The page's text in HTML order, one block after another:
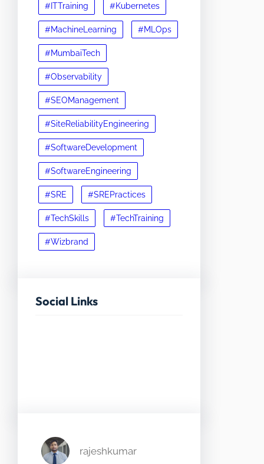
#ITTraining #Kubernetes
#MachineLearning #MLOps
#MumbaiTech
#Observability
#SEOManagement
#SiteReliabilityEngineering
#SoftwareDevelopment
#SoftwareEngineering
#SRE #SREPractices
#TechSkills #TechTraining
#Wizbrand
Social Links
rajeshkumar